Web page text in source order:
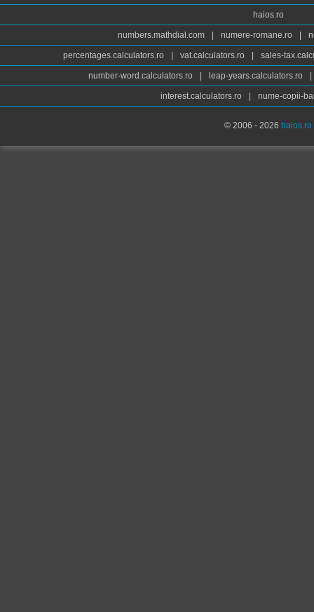
haios.ro
numbers.mathdial.com numere-romane.ro
percentages.calculators.ro vat.calculators.ro sales-
number-word.calculators.ro leap-years.calculators.ro
interest.calculators.ro nume-copii-
© 2006 - 2026 haios.ro